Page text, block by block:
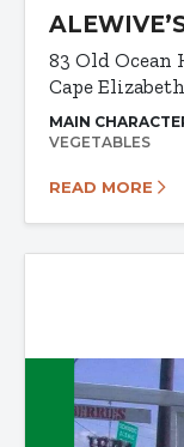
83 Old Ocean
Cape
MAIN
VEGETABLES
READ MORE